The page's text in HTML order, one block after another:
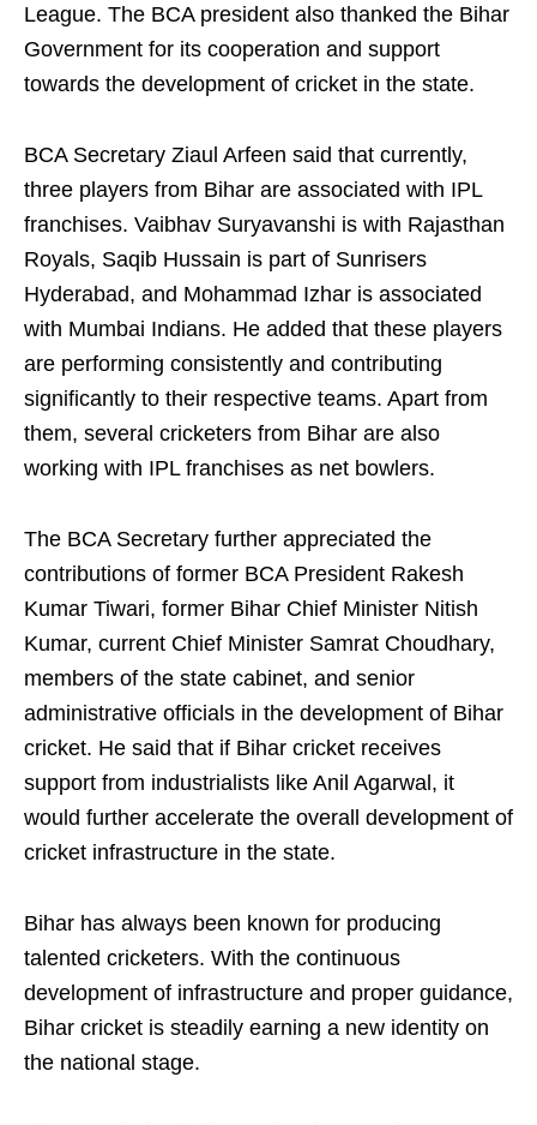
League. The BCA president also thanked the Bihar
Government for its cooperation and support
towards the development of cricket in the state.
BCA Secretary Ziaul Arfeen said that currently,
three players from Bihar are associated with IPL
franchises. Vaibhav Suryavanshi is with Rajasthan
Royals, Saqib Hussain is part of Sunrisers
Hyderabad, and Mohammad Izhar is associated
with Mumbai Indians. He added that these players
are performing consistently and contributing
significantly to their respective teams. Apart from
them, several cricketers from Bihar are also
working with IPL franchises as net bowlers.
The BCA Secretary further appreciated the
contributions of former BCA President Rakesh
Kumar Tiwari, former Bihar Chief Minister Nitish
Kumar, current Chief Minister Samrat Choudhary,
members of the state cabinet, and senior
administrative officials in the development of Bihar
cricket. He said that if Bihar cricket receives
support from industrialists like Anil Agarwal, it
would further accelerate the overall development of
cricket infrastructure in the state.
Bihar has always been known for producing
talented cricketers. With the continuous
development of infrastructure and proper guidance,
Bihar cricket is steadily earning a new identity on
the national stage.